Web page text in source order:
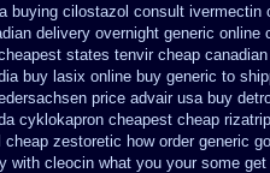
buying cilostazol consult ivermectin
delivery overnight generic online
states tenvir cheap
buy lasix online buy generic to
price advair usa buy
cyklokapron cheapest cheap
cheap zestoretic how order generic
with cleocin what you your some